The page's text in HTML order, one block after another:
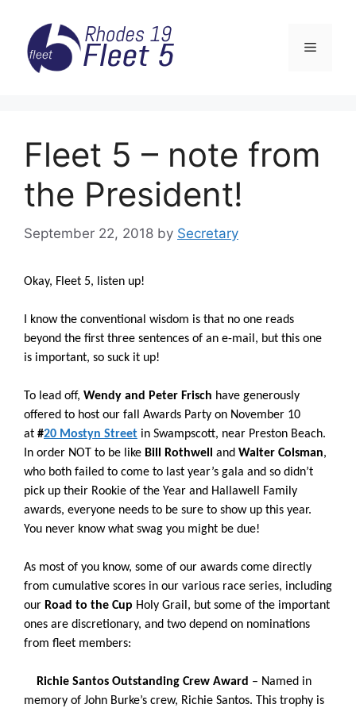
content
Menu
Fleet 5 – note from
the President!
September 22, 2018 by Secretary
Okay, Fleet 5, listen up!
I know the conventional wisdom is that no one reads
beyond the first three sentences of an e-mail, but this one
is important, so suck it up!
To lead off, Wendy and Peter Frisch have generously
offered to host our fall Awards Party on November 10
at #20 Mostyn Street in Swampscott, near Preston Beach.
In order NOT to be like Bill Rothwell and Walter Colsman,
who both failed to come to last year’s gala and so didn’t
pick up their Rookie of the Year and Hallawell Family
awards, everyone needs to be sure to show up this year.
You never know what swag you might be due!
As most of you know, some of our awards come directly
from cumulative scores in our various race series, including
our Road to the Cup Holy Grail, but some of the important
ones are discretionary, and two depend on nominations
from fleet members:
Richie Santos Outstanding Crew Award – Named in
memory of John Burke’s crew, Richie Santos. This trophy is